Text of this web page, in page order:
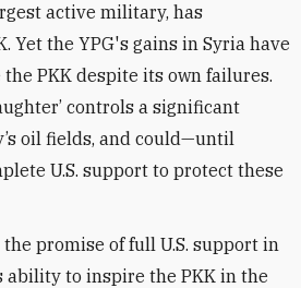
active military, has
Yet the YPG's gains in Syria have
PKK despite its own failures.
controls a significant
oil fields, and could—until
U.S. support to protect these
the promise of full U.S. support in
ability to inspire the PKK in the